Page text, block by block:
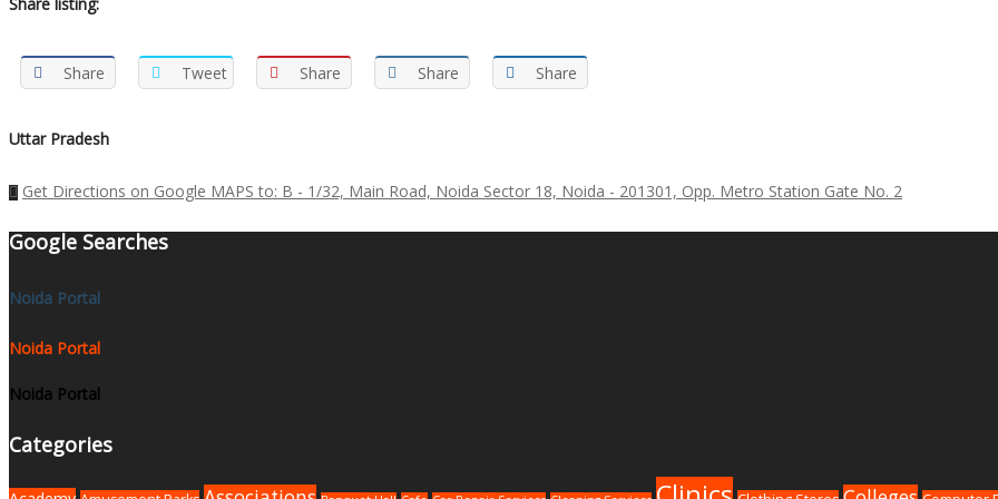
Share Tweet Share Share Share
Uttar Pradesh
Get Directions on Google MAPS to: B - 1/32, Main Road, Noida Sector 18, Noida - 201301, Opp. Metro Station Gate No. 2
Google Searches
Noida Portal
Noida Portal
Noida Portal
Categories